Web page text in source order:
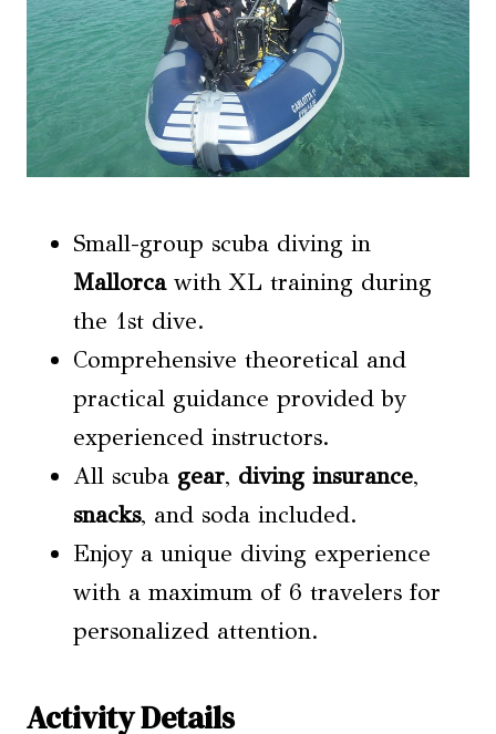
Small-group scuba diving in
Mallorcawith XL training during
the 1st dive.
Comprehensive theoretical and
practical guidance provided by
experienced instructors.
All scuba gear, diving insurance,
snacks, and soda included.
Enjoy a unique diving experience
with a maximum of 6 travelers for
personalized attention.
Activity Details